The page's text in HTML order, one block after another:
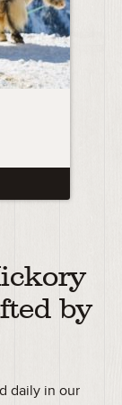
by
daily in our